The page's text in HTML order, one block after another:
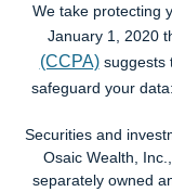
We take protecting
January 1, 2020
(CCPA)suggests
safeguard your data:
Securities and
Osaic Wealth,
separately owned